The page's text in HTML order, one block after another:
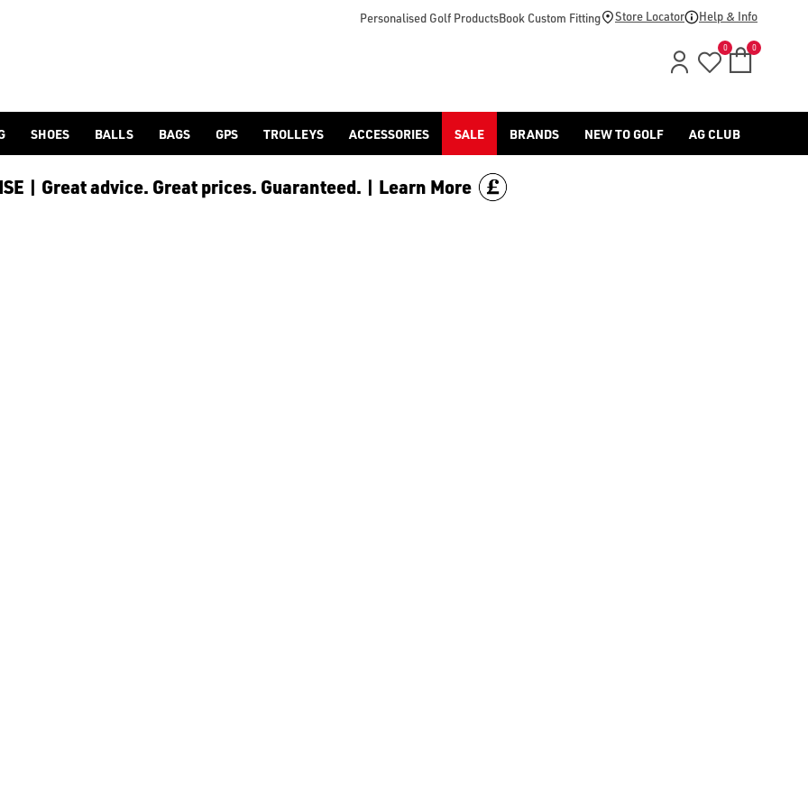
www.americangolf.co.uk/footjoy/golf-gloves) and [Benross](https://www.americangolf.co.uk/benross/golf-
Personalised Golf ProductsBook Custom Fitting Store Locator Help & Info
0 0
SHOES BALLS BAGS GPS TROLLEYS ACCESSORIES SALE BRANDS NEW TO GOLF AG CLUB
| Great advice. Great prices. Guaranteed. | Learn More